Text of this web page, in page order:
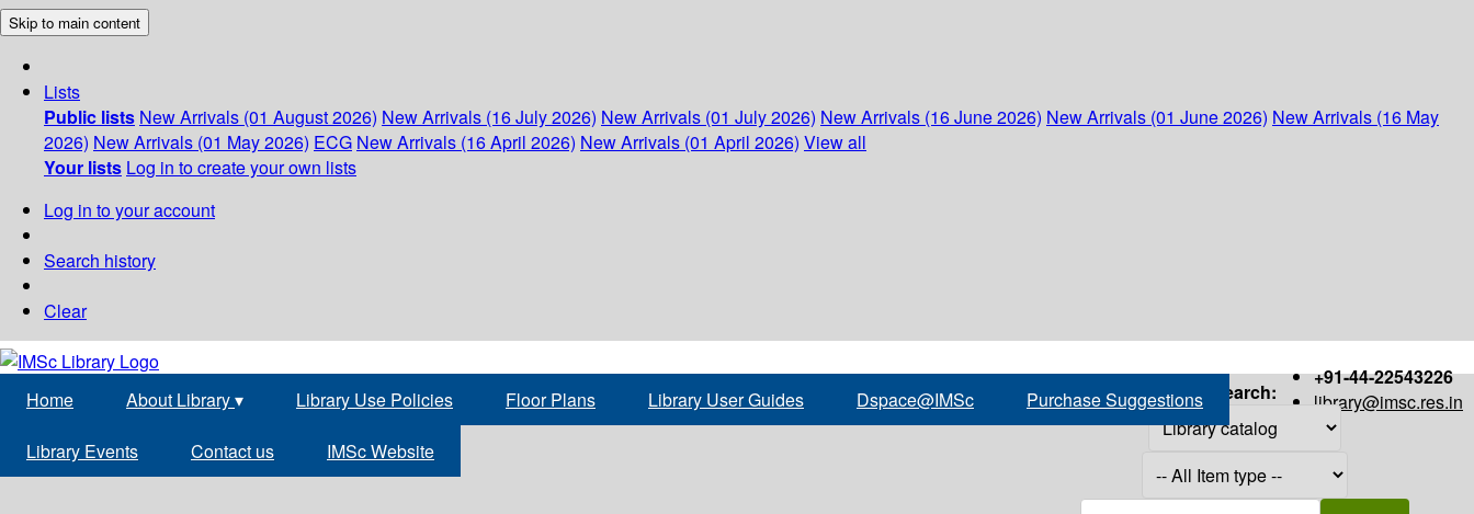
Skip to main content
Lists
Public lists New Arrivals (01 August 2026) New Arrivals (16 July 2026) New Arrivals (01 July 2026) New Arrivals (16 June 2026) New Arrivals (01 June 2026) New Arrivals (16 May
2026) New Arrivals (01 May 2026) ECG New Arrivals (16 April 2026) New Arrivals (01 April 2026) View all
Your lists Log in to create your own lists
Log in to your account
Search history
Clear
+91-44-22543226
library@imsc.res.in
Home About Library▾ Library Use Policies Floor Plans Library User Guides Dspace@IMSc Purchase Suggestions
Library Events Contact us IMSc Website
Search: